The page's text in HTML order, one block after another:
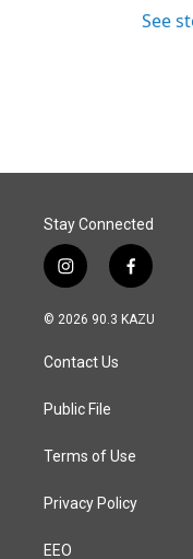
See
Stay Connected
i
n
s
a
g
a
f
a
c
© 2026 90.3 KAZU
Contact Us
Public File
Terms of Use
Privacy Policy
EEO